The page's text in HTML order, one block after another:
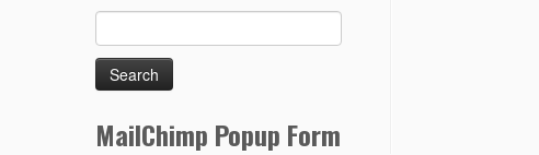
MailChimp Popup Form